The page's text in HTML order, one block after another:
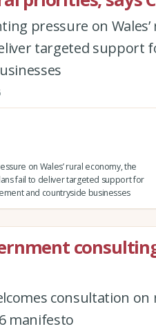
pressure on
targeted support
on Wales’ rural economy, the
fail to deliver targeted support for
and countryside businesses
consultation
manifesto